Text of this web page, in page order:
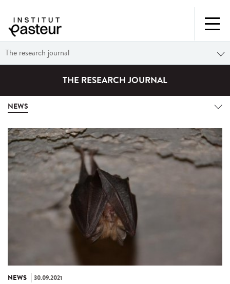
The research journal
THE RESEARCH JOURNAL
NEWS
NEWS 30.09.2021